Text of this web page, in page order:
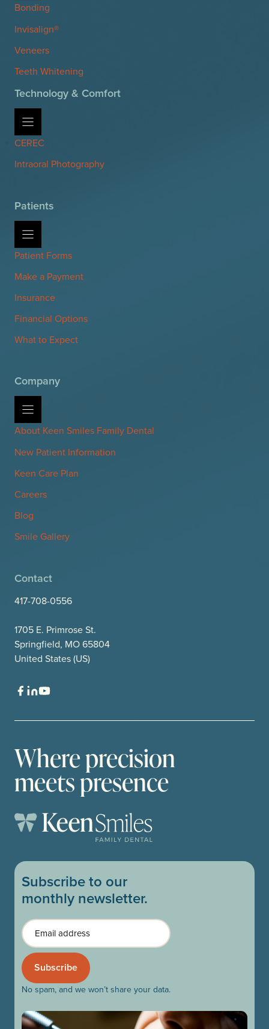
Bonding
Invisalign®
Veneers
Teeth Whitening
Technology & Comfort
CEREC
Intraoral Photography
Patients
Patient Forms
Make a Payment
Insurance
Financial Options
What to Expect
Company
About Keen Smiles Family Dental
New Patient Information
Keen Care Plan
Careers
Blog
Smile Gallery
Contact
417-708-0556
1705 E. Primrose St.
Springfield, MO 65804
United States (US)
Where precision
meets presence
Subscribe to our
monthly newsletter.
Email
No spam, and we won’t share your data.